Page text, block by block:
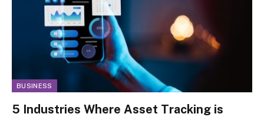
BUSINESS
5 Industries Where Asset Tracking is